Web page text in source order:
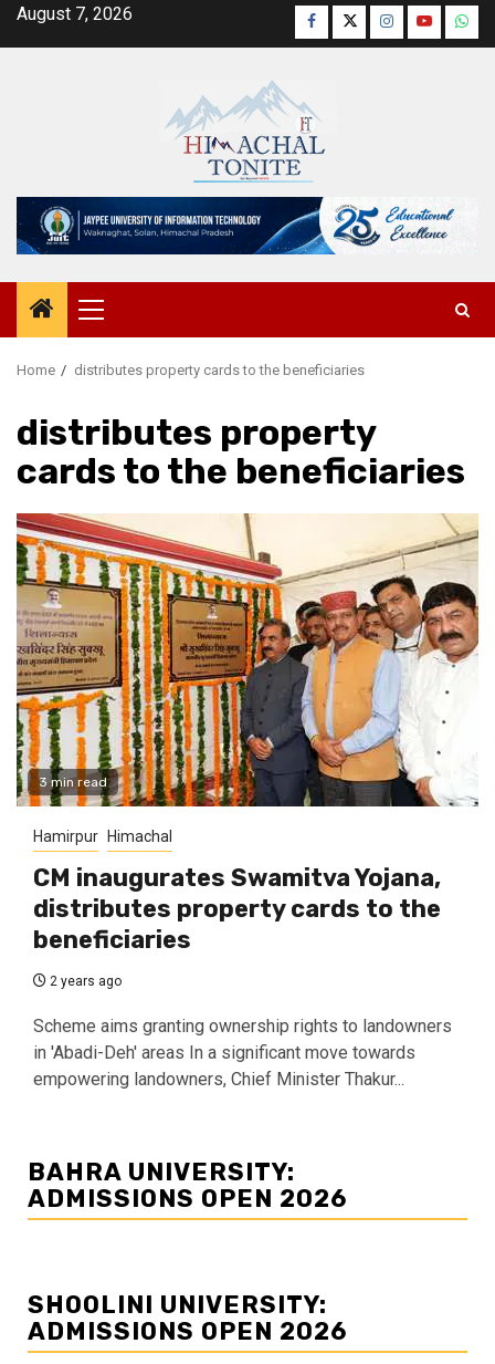
SkipAugust 7, 2026 Facebook
TwitterInstagram
YouTube
Primary
Menu
Home distributes property cards to the beneficiaries
distributes property
cards to the beneficiaries
3 min read
Hamirpur Himachal
CM inaugurates Swamitva Yojana,
distributes property cards to the
beneficiaries
2 years ago
Scheme aims granting ownership rights to landowners
in 'Abadi-Deh' areas In a significant move towards
empowering landowners, Chief Minister Thakur...
BAHRA UNIVERSITY:
ADMISSIONS OPEN 2026
SHOOLINI UNIVERSITY:
ADMISSIONS OPEN 2026